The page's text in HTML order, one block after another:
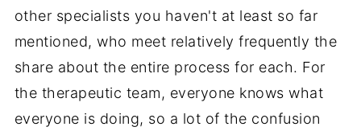
other specialists you haven't at least so far
mentioned, who meet relatively frequently the
share about the entire process for each. For
the therapeutic team, everyone knows what
everyone is doing, so a lot of the confusion